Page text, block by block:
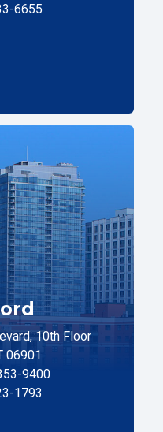
6655
10th Floor
06901
9400
1793